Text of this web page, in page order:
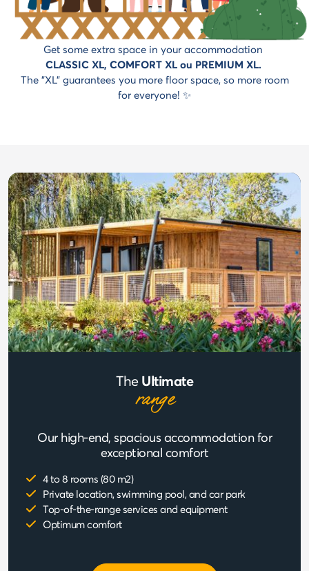
Get some extra space in your accommodation
CLASSIC XL, COMFORT XL ou PREMIUM XL.
The "XL" guarantees you more floor space, so more room
for everyone! ✨
TheUltimate
range
Our high-end, spacious accommodation for
exceptional comfort
4 to 8 rooms (80 m2)
Private location, swimming pool, and car park
Top-of-the-range services and equipment
Optimum comfort